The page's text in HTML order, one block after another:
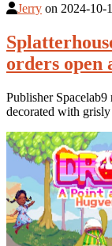
Jerry on 2024-10-
orders open
Publisher Spacelab9
decorated with